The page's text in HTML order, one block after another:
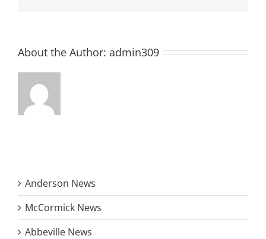
About the Author: admin309
Anderson News
McCormick News
Abbeville News